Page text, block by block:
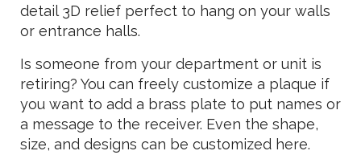
detail 3D relief perfect to hang on your walls
or entrance halls.
Is someone from your department or unit is
retiring? You can freely customize a plaque if
you want to add a brass plate to put names or
a message to the receiver. Even the shape,
size, and designs can be customized here.